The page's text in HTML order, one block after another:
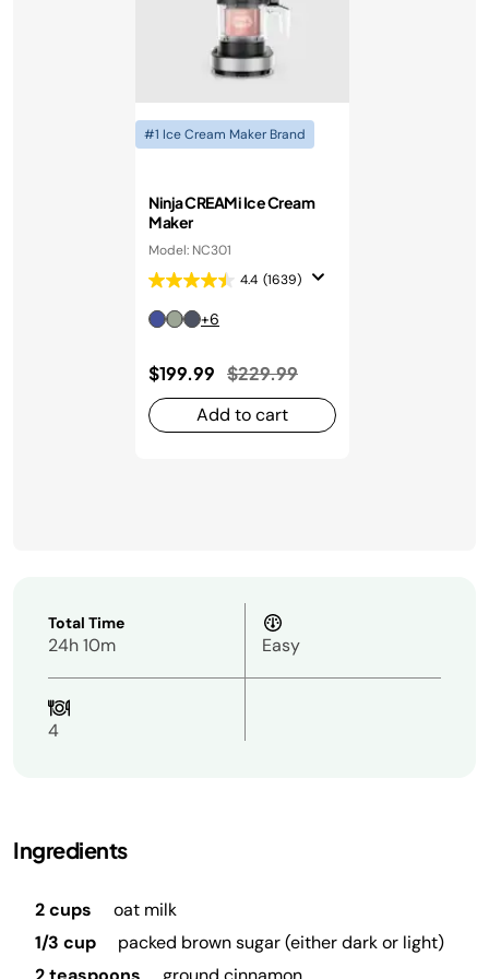
#1 Ice Cream Maker Brand
Ninja CREAMi Ice Cream
Maker
Model: NC301
4.4 (1639)
+6
$199.99 Price reduced from
$229.99to
Add to cart
Total Time
24h 10m Easy
4
Ingredients
2 cups
oat milk
1/3 cup
packed brown sugar (either dark or light)